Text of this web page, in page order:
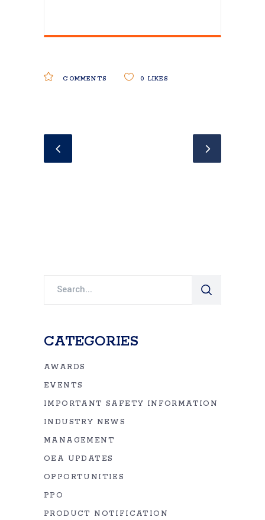
COMMENTS 0 LIKES
CATEGORIES
AWARDS
EVENTS
IMPORTANT SAFETY INFORMATION
INDUSTRY NEWS
MANAGEMENT
OEA UPDATES
OPPORTUNITIES
PPO
PRODUCT NOTIFICATION